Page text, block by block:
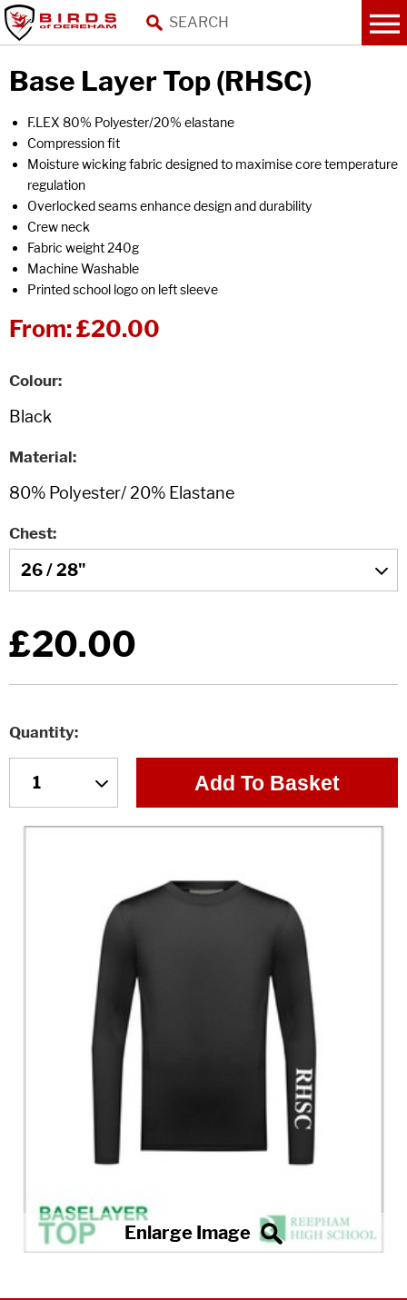
Base Layer Top (RHSC)
F.LEX 80% Polyester/20% elastane
Compression fit
Moisture wicking fabric designed to maximise core temperature
regulation
Overlocked seams enhance design and durability
Crew neck
Fabric weight 240g
Machine Washable
Printed school logo on left sleeve
From:£20.00
Colour
Material
Chest
£20.00
Quantity
Add To Basket